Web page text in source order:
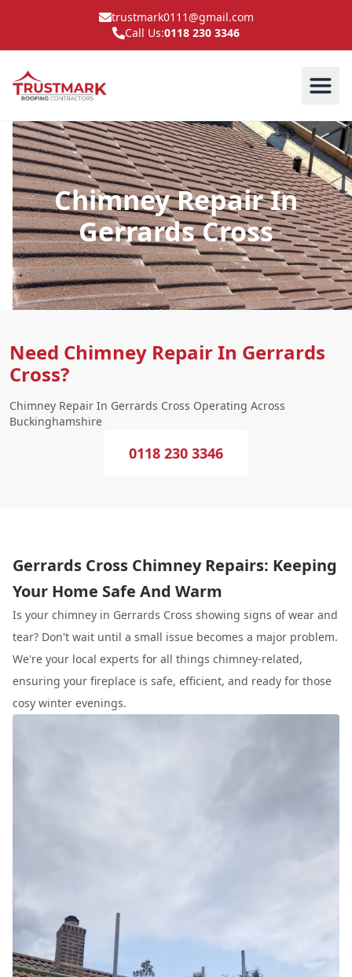
trustmark0111@gmail.com
Call Us:0118 230 3346
Chimney Repair In
Gerrards Cross
Need Chimney Repair In Gerrards
Cross?
Chimney Repair In Gerrards Cross Operating Across
Buckinghamshire
0118 230 3346
Gerrards Cross Chimney Repairs: Keeping
Your Home Safe And Warm
Is your chimney in Gerrards Cross showing signs of wear and
tear? Don't wait until a small issue becomes a major problem.
We're your local experts for all things chimney-related,
ensuring your fireplace is safe, efficient, and ready for those
cosy winter evenings.